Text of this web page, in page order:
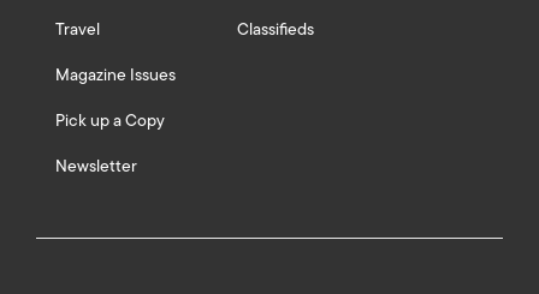
Travel
Magazine Issues
Pick up a Copy
Newsletter
Classifieds